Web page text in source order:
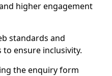
higher engagement
standards and
ensure inclusivity.
the enquiry form